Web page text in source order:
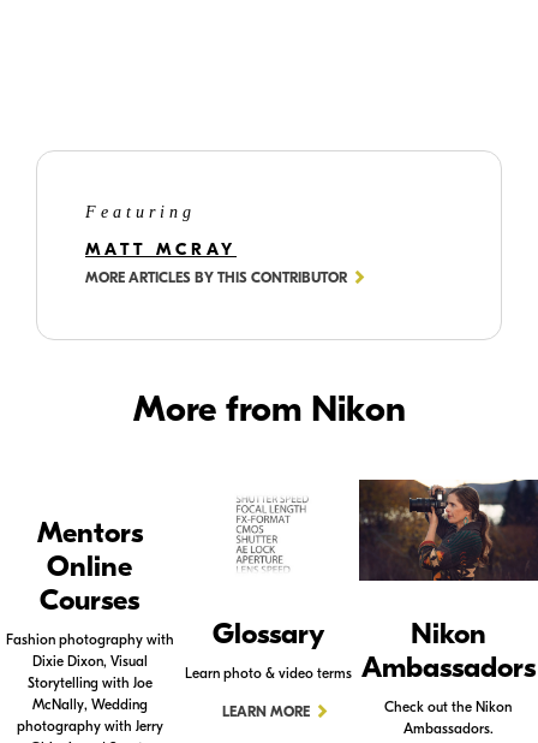
Featuring
MATT MCRAY
MORE ARTICLES BY THIS CONTRIBUTOR
More from Nikon
Mentors
Online
Courses
Fashion photography with
Dixie Dixon, Visual
Storytelling with Joe
McNally, Wedding
photography with Jerry
Glossary
Learn photo & video terms
LEARN MORE
Nikon
Ambassadors
Check out the Nikon
Ambassadors.